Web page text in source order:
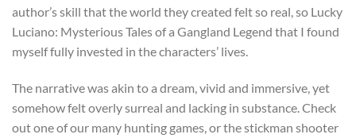
author’s skill that the world they created felt so real, so Lucky
Luciano: Mysterious Tales of a Gangland Legend that I found
myself fully invested in the characters’ lives.
The narrative was akin to a dream, vivid and immersive, yet
somehow felt overly surreal and lacking in substance. Check
out one of our many hunting games, or the stickman shooter